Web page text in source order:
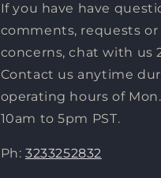
If you have have
comments, requests or
concerns, chat with us
Contact us anytime
operating hours of
10am to 5pm PST.
Ph: 3233252832